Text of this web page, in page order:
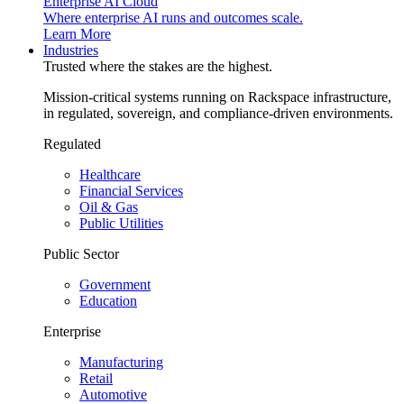
Where enterprise AI runs and outcomes scale.
Learn More
Industries
Trusted where the stakes are the highest.
Mission-critical systems running on Rackspace infrastructure,
in regulated, sovereign, and compliance-driven environments.
Regulated
Healthcare
Financial Services
Oil & Gas
Public Utilities
Public Sector
Government
Education
Enterprise
Manufacturing
Retail
Automotive